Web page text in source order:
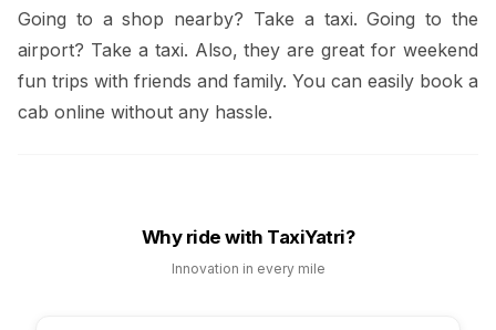
Going to a shop nearby? Take a taxi. Going to the
airport? Take a taxi. Also, they are great for weekend
fun trips with friends and family. You can easily book a
cab online without any hassle.
Why ride with TaxiYatri?
Innovation in every mile